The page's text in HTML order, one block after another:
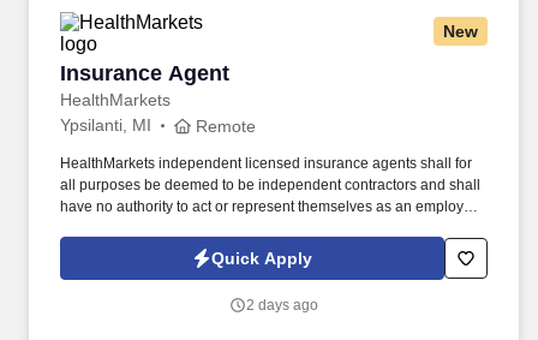
New
Insurance Agent
HealthMarkets
Insurance Agent
Ypsilanti, MI Remote
HealthMarkets independent licensed insurance agents shall for
all purposes be deemed to be independent contractors and shall
have no authority to act or represent themselves as an employee
HealthMarkets Privacy Policy at
https://www.healthmarkets.com/privacy-policy and SonicJobs
Terms of Use at https://www.sonicjobs.com/us/terms-conditions.
Quick Apply
2 days ago